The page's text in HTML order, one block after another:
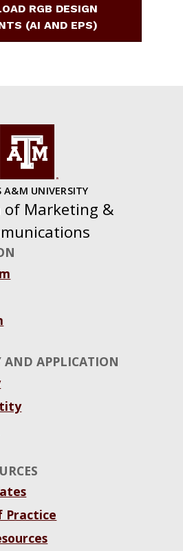
RGB DESIGN
(AI AND EPS)
A&M UNIVERSITY
of Marketing &
AND APPLICATION
Practice